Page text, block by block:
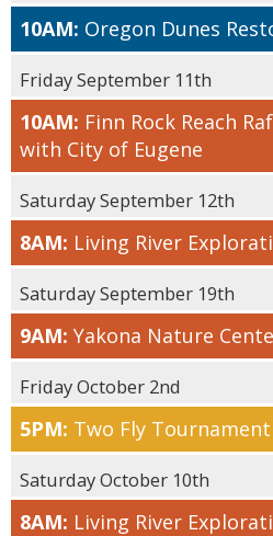
10AM: Oregon Dunes
Friday September 11th
10AM: Finn Rock Reach
with City of Eugene
Saturday September 12th
8AM: Living River
Saturday September 19th
9AM: Yakona Nature
Friday October 2nd
5PM: Two Fly Tournament
Saturday October 10th
8AM: Living River